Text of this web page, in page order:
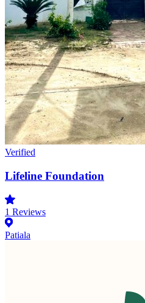
Verified
Lifeline Foundation
1 Reviews
Patiala